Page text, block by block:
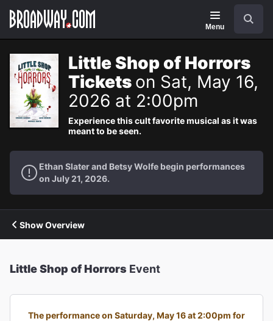
Navigation
Menu
Little Shop of Horrors
Tickets on Sat, May 16,
2026 at 2:00pm
Experience this cult favorite musical as it was
meant to be seen.
Ethan Slater and Betsy Wolfe begin performances
on July 21, 2026.
Show Overview
Little Shop of Horrors Event
The performance on Saturday, May 16 at 2:00pm for